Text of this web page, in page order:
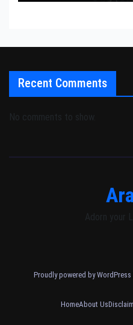
Recent Comments
No comments to show.
Adorn your
Proudly powered by WordPress
HomeAbout Us